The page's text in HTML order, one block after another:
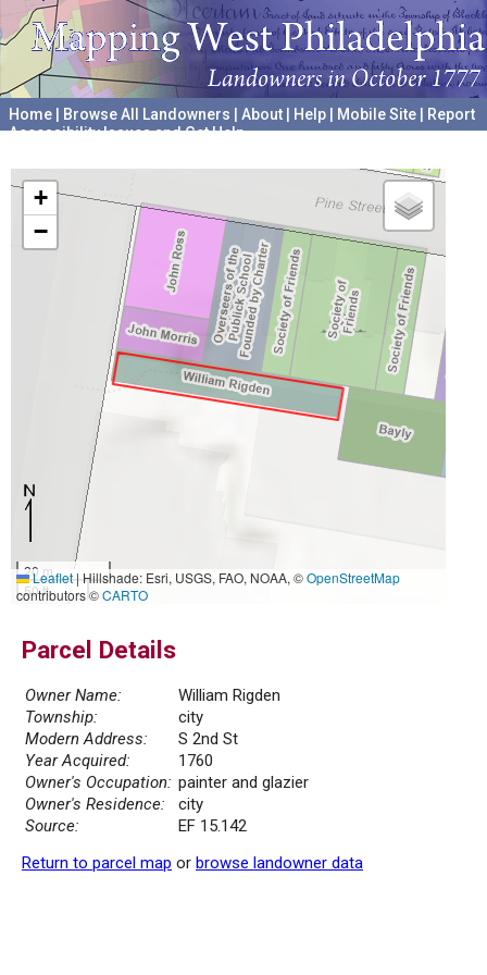
Home Browse All Landowners About Help Mobile Site
Report
Accessibility Issues and Get Help
+
−
20 m
50 ft
Leaflet|Hillshade: Esri, USGS, FAO, NOAA, ©OpenStreetMap
contributors ©CARTO
Parcel Details
Owner Name:
William Rigden
Township:
city
Modern Address:
S 2nd St
Year Acquired:
1760
Owner's Occupation: painter and glazier
Owner's Residence:
city
Source:
EF 15.142
Return to parcel map or browse landowner data